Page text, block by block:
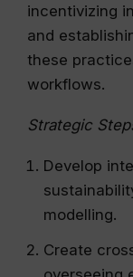
incentivizing
and
these
workflows.
Strategic
Develop
modelling.
Create